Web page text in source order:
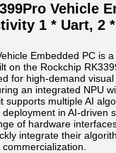
Vehicle
1 * Uart, 2 *
Embedded PC is
on the Rockchip
for high-demand
an integrated NPU
supports multiple AI
in AI-driven
of hardware
integrate their